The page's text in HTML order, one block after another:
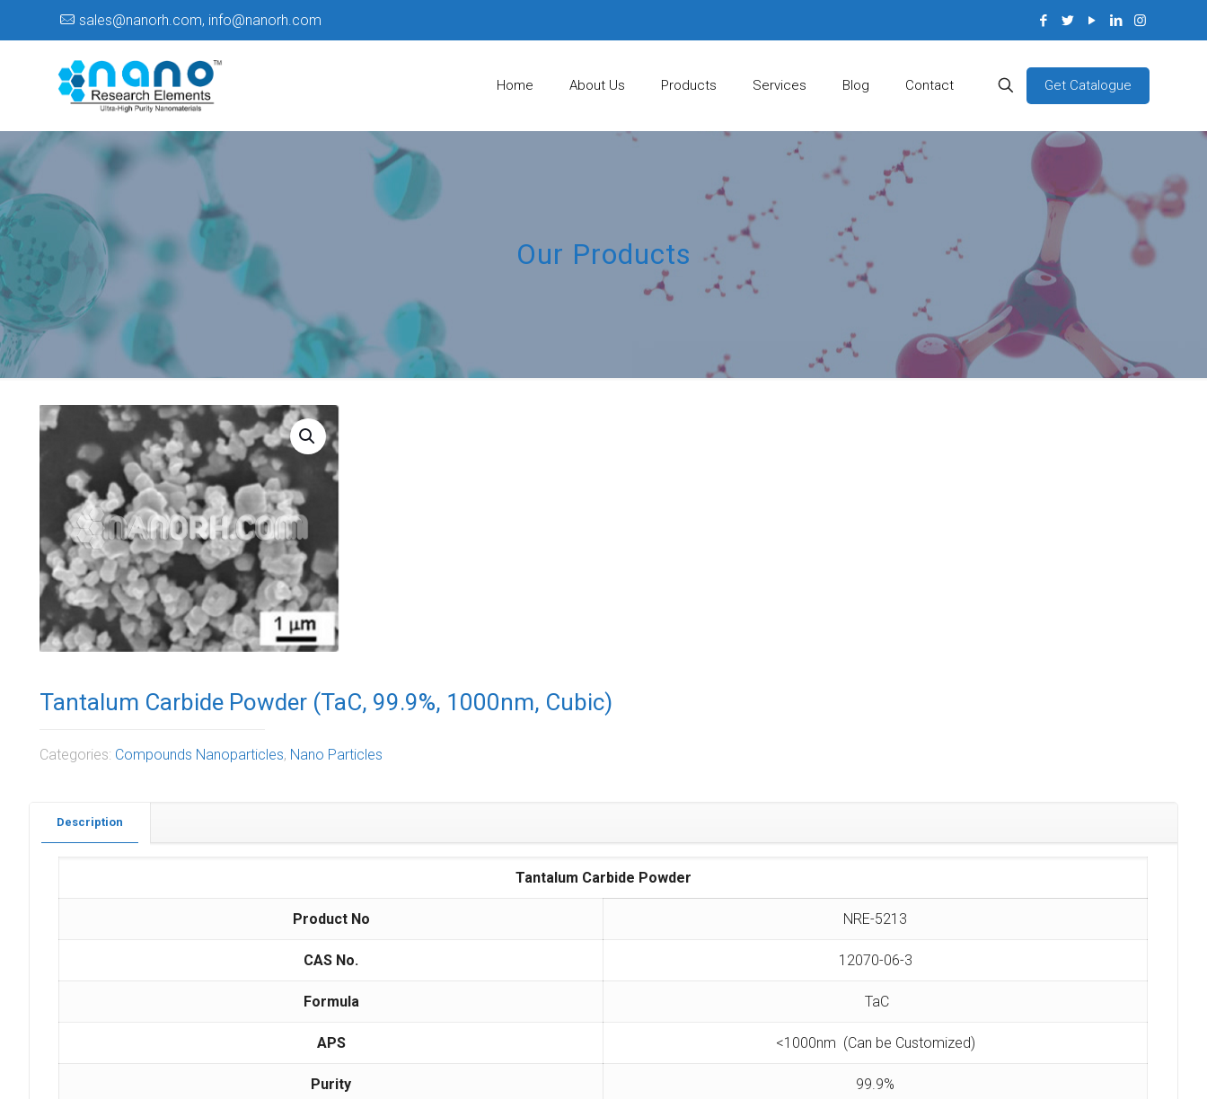
sales@nanorh.com, info@nanorh.com
Home About Us Products Services Blog Contact Get Catalogue
Our Products
Tantalum Carbide Powder (TaC, 99.9%, 1000nm, Cubic)
Categories: Compounds Nanoparticles, Nano Particles
Description
Tantalum Carbide Powder
Product No NRE-5213
CAS No. 12070-06-3
Formula TaC
APS <1000nm (Can be Customized)
Purity 99.9%